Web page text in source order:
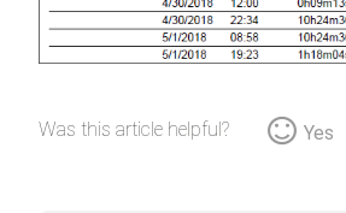
Was this article helpful? Yes